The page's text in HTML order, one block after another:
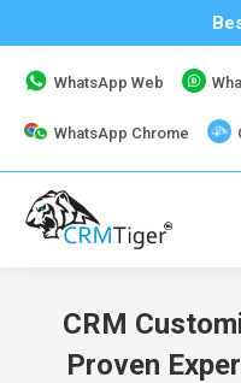
WhatsApp Web
WhatsApp Chrome
CRM
Proven